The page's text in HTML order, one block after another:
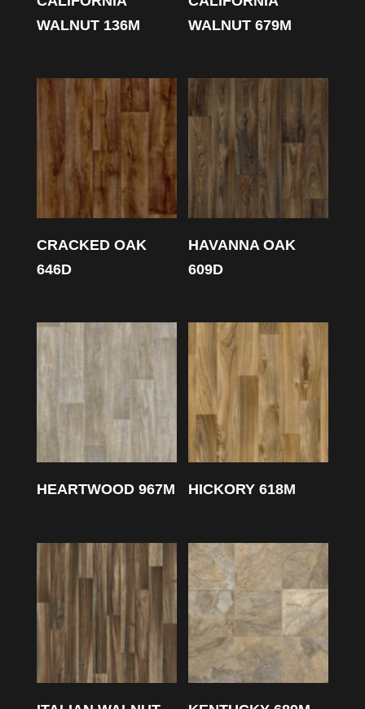
WALNUT 136M
WALNUT 679M
CRACKED OAK
646D
HAVANNA OAK
609D
HEARTWOOD 967M HICKORY 618M